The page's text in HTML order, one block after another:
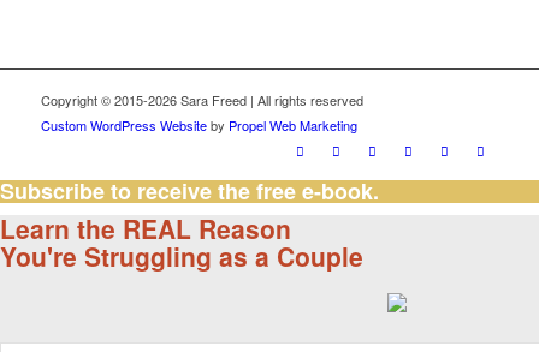
Copyright © 2015-2026 Sara Freed | All rights reserved
Custom WordPress Websiteby Propel Web Marketing
Subscribe to receive the free e-book.
Learn the REAL Reason
You're Struggling as a Couple